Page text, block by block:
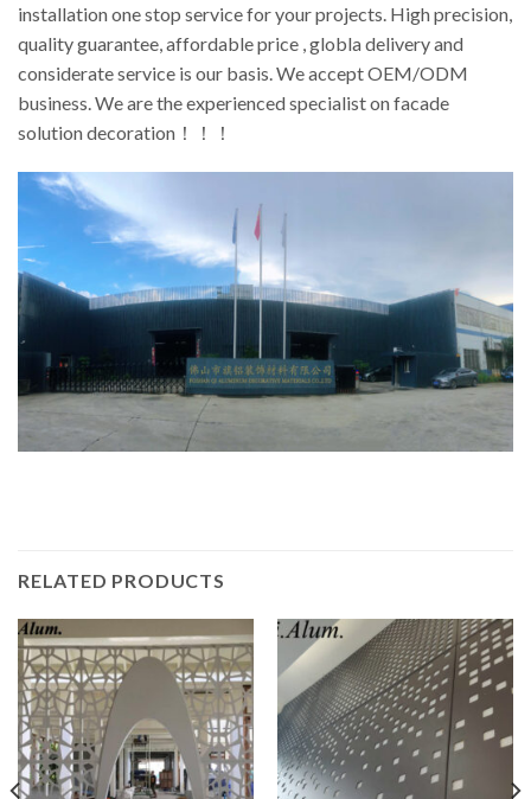
installation one stop service for your projects. High precision,
quality guarantee, affordable price , globla delivery and
considerate service is our basis. We accept OEM/ODM
business. We are the experienced specialist on facade
solution decoration！！！
RELATED PRODUCTS